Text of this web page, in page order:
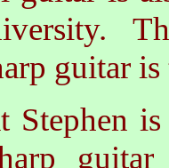
guitar
is
guitar